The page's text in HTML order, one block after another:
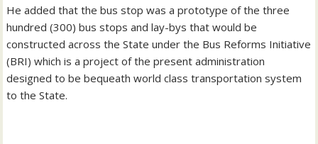
He added that the bus stop was a prototype of the three
hundred (300) bus stops and lay-bys that would be
constructed across the State under the Bus Reforms Initiative
(BRI) which is a project of the present administration
designed to be bequeath world class transportation system
to the State.